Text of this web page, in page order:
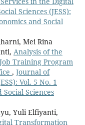
Sciences (JESS):
and Social
Mei Rina
Analysis of the
Training Program
, Journal of
Vol. 5 No. 1
Sciences
Yuli Elfiyanti,
Transformation